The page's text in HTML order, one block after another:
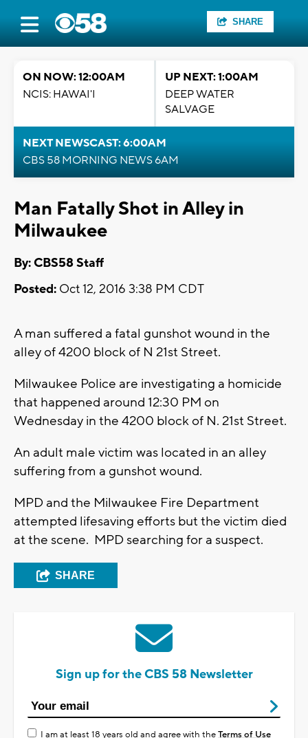
SHARE
ON NOW: 12:00AM
NCIS: HAWAI'I
UP NEXT: 1:00AM
DEEP WATER
SALVAGE
NEXT NEWSCAST: 6:00AM
CBS 58 MORNING NEWS 6AM
Man Fatally Shot in Alley in
Milwaukee
By: CBS58 Staff
Posted: Oct 12, 2016 3:38 PM CDT
A man suffered a fatal gunshot wound in the
alley of 4200 block of N 21st Street.
Milwaukee Police are investigating a homicide
that happened around 12:30 PM on
Wednesday in the 4200 block of N. 21st Street.
An adult male victim was located in an alley
suffering from a gunshot wound.
MPD and the Milwaukee Fire Department
attempted lifesaving efforts but the victim died
at the scene. MPD searching for a suspect.
SHARE
Sign up for the CBS 58 Newsletter
I am at least 18 years old and agree with theTerms of Use